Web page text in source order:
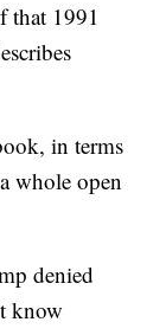
that 1991
in terms
whole open
denied
know